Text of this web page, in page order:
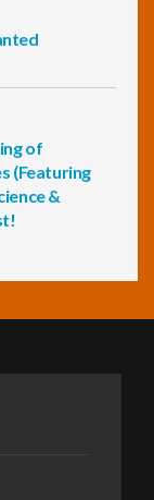
of
(Featuring
&